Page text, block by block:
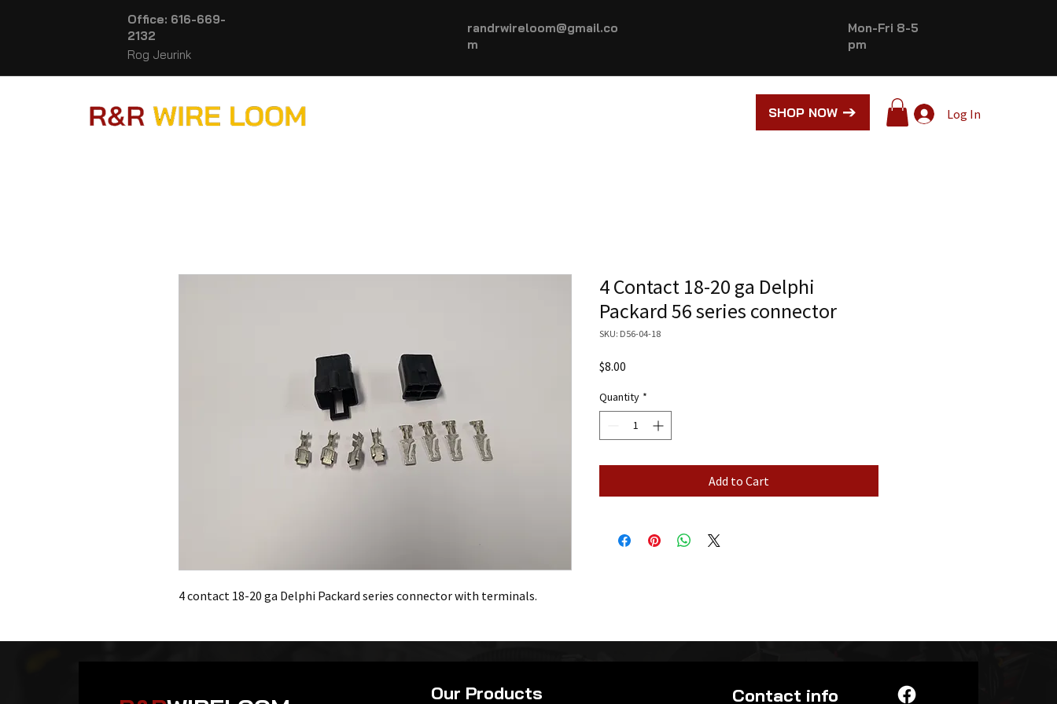
Office: 616-669-
2132
Rog Jeurink
randrwireloom@gmail.co
m
Mon-Fri 8-5
pm
SHOP NOW Log In
4 contact 18-20 ga Delphi Packard series connector with terminals.
4 Contact 18-20 ga Delphi
Packard 56 series connector
SKU: D56-04-18
$8.00
Quantity *
Add to Cart
Our Products Contact info